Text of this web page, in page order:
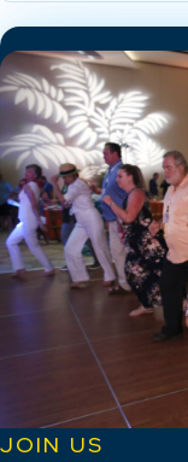
JOIN US